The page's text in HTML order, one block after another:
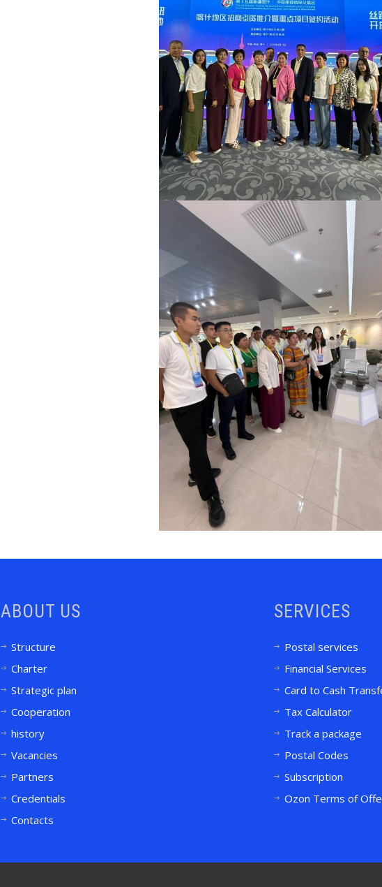
ABOUT US
Structure
Charter
Strategic plan
Cooperation
history
Vacancies
Partners
Credentials
Contacts
SERVICES
Postal services
Financial Services
Card to Cash
Tax Calculator
Track a package
Postal Codes
Subscription
Ozon Terms of